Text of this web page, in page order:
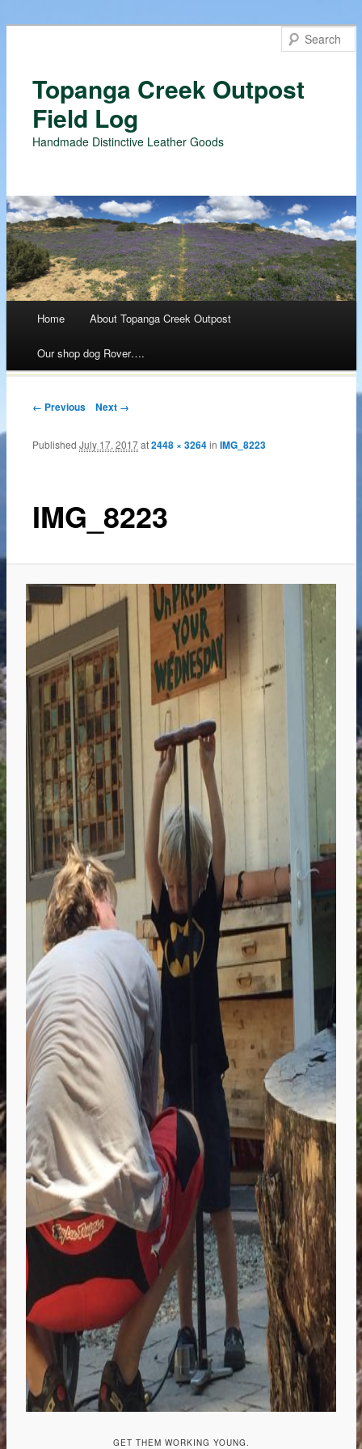
Topanga Creek Outpost
Field Log
Handmade Distinctive Leather Goods
Skip
to
content
Home About Topanga Creek Outpost
Our shop dog Rover….
← Previous Next →
IMG_8223
PublishedJuly 17, 2017at2448 × 3264inIMG_8223
GET THEM WORKING YOUNG.